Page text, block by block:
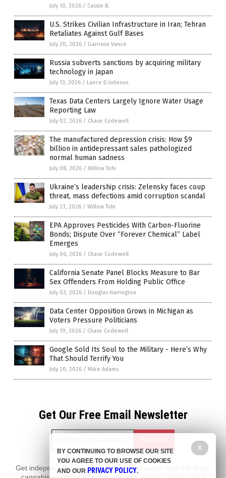
July 10, 2026 / Cassie B.
U.S. Strikes Civilian Infrastructure in Iran; Tehran
Retaliates Against Gulf Bases
July 20, 2026 / Garrison Vance
Russia subverts sanctions by acquiring military
technology in Japan
July 13, 2026 / Lance D Johnson
Texas Data Centers Largely Ignore Water Usage
Reporting Law
July 02, 2026 / Chase Codewell
The manufactured depression crisis: How $9
billion in antidepressant sales pathologized
normal human sadness
July 08, 2026 / Willow Tohi
Ukraine’s leadership crisis: Zelensky faces coup
threat, mass defections amid corruption scandal
July 23, 2026 / Willow Tohi
EPA Approves Pesticides With Carbon-Fluorine
Bonds; Dispute Over “Forever Chemical” Label
Emerges
July 06, 2026 / Chase Codewell
California Senate Panel Blocks Measure to Bar
Sex Offenders From Holding Public Office
July 03, 2026 / Douglas Harrington
Data Center Opposition Grows in Michigan as
Voters Pressure Politicians
July 19, 2026 / Chase Codewell
Google Sold Its Soul to the Military - Here’s Why
That Should Terrify You
July 20, 2026 / Mike Adams
Get Our Free Email Newsletter
Get independent news alerts on natural cures, food lab tests,
X
BY CONTINUING TO BROWSE OUR SITE
YOU AGREE TO OUR USE OF COOKIES
AND OUR PRIVACY POLICY.